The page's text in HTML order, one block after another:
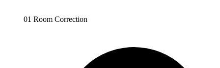
01 Room Correction